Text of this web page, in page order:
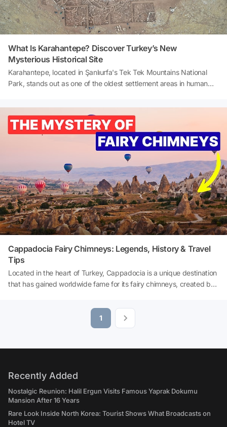
sea-facing castles 👇
What Is Karahantepe? Discover Turkey’s New
Mysterious Historical Site
Karahantepe, located in Şanlıurfa's Tek Tek Mountains National
Park, stands out as one of the oldest settlement areas in human
sheds light on the unknown aspects of the Neolithic period.
Karahantepe is of great importance to archaeologists and history
enthusiasts, particularly for its ritual structures, sculptures, and
symbolism. So, what is Karahantepe? And how to visit
Karahantepe? Let's explore together!
Cappadocia Fairy Chimneys: Legends, History & Travel
Tips
Located in the heart of Turkey, Cappadocia is a unique destination
that has gained worldwide fame for its fairy chimneys, created by
extraordinary rock formations made of volcanic tuff, rock-cut
churches and hot air balloons, Cappadocia is an essential
destination for both nature and culture lovers. In this article, you
of Cappadocia's Fairy Chimneys, which have earned it UNESCO
Let's explore together!
1
Recently Added
Nostalgic Reunion: Halil Ergun Visits Famous Yaprak Dokumu
Mansion After 16 Years
Rare Look Inside North Korea: Tourist Shows What Broadcasts on
Hotel TV